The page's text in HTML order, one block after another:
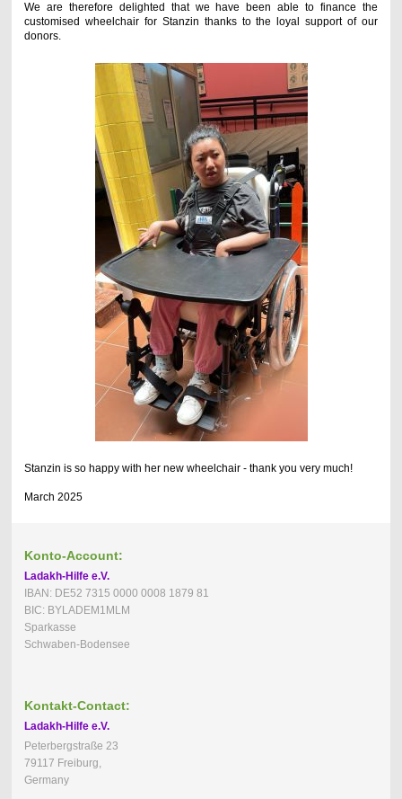
We are therefore delighted that we have been able to finance the
customised wheelchair for Stanzin thanks to the loyal support of our
donors.
Stanzin is so happy with her new wheelchair - thank you very much!
March 2025
Konto-Account:
Ladakh-Hilfe e.V.
IBAN: DE52 7315 0000 0008 1879 81
BIC: BYLADEM1MLM
Sparkasse
Schwaben-Bodensee
Kontakt-Contact:
Ladakh-Hilfe e.V.
Peterbergstraße 23
79117 Freiburg,
Germany